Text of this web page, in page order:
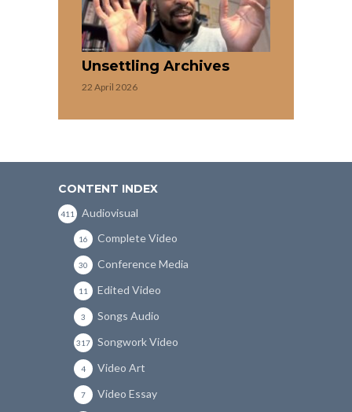
Unsettling Archives
22 April 2026
CONTENT INDEX
Audiovisual
411
Complete Video
16
Conference Media
30
Edited Video
11
Songs Audio
3
Songwork Video
317
Video Art
4
Video Essay
7